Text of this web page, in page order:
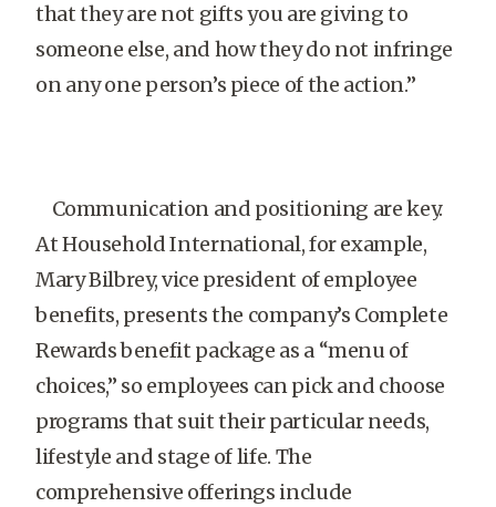
that they are not gifts you are giving to
someone else, and how they do not infringe
on any one person’s piece of the action.”
Communication and positioning are key.
At Household International, for example,
Mary Bilbrey, vice president of employee
benefits, presents the company’s Complete
Rewards benefit package as a “menu of
choices,” so employees can pick and choose
programs that suit their particular needs,
lifestyle and stage of life. The
comprehensive offerings include